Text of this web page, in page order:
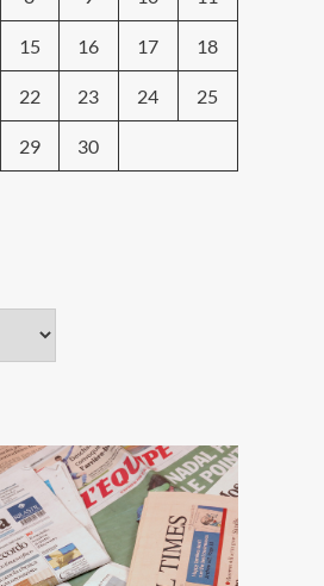
15 16 17 18
22 23 24 25
29 30